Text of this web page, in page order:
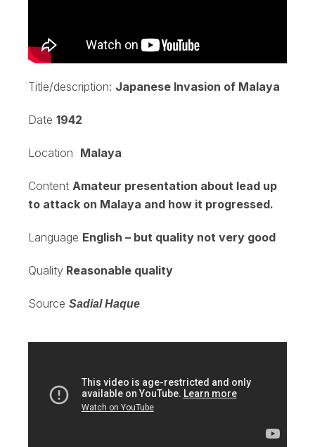
Title/description: Japanese Invasion of Malaya
Date 1942
Location Malaya
Content Amateur presentation about lead up
to attack on Malaya and how it progressed.
Language English – but quality not very good
Quality Reasonable quality
Source Sadial Haque